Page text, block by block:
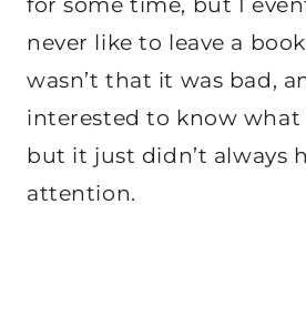
never like to leave a
wasn’t that it was bad,
interested to know what
but it just didn’t always
attention.